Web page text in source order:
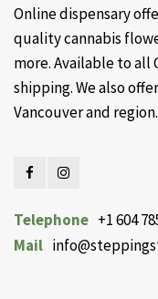
Online dispensary
quality cannabis
more. Available to all
shipping. We also
Vancouver and region.
Telephone +1 604
Mail